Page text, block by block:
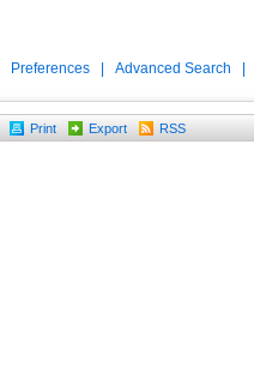
Preferences Advanced Search
Print Export RSS